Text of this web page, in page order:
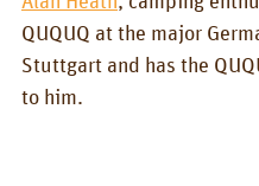
BOX_CAR
KombiBox
QUQUQ at the major
Stuttgart and has the
to him.